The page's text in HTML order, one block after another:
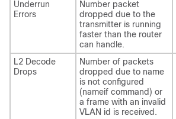
Underrun
Errors
Number packet
dropped due to the
transmitter is running
faster than the router
can handle.
L2 Decode
Drops
Number of packets
dropped due to name
is not configured
(nameif command) or
a frame with an invalid
VLAN id is received.